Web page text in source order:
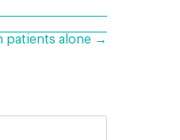
patients alone →